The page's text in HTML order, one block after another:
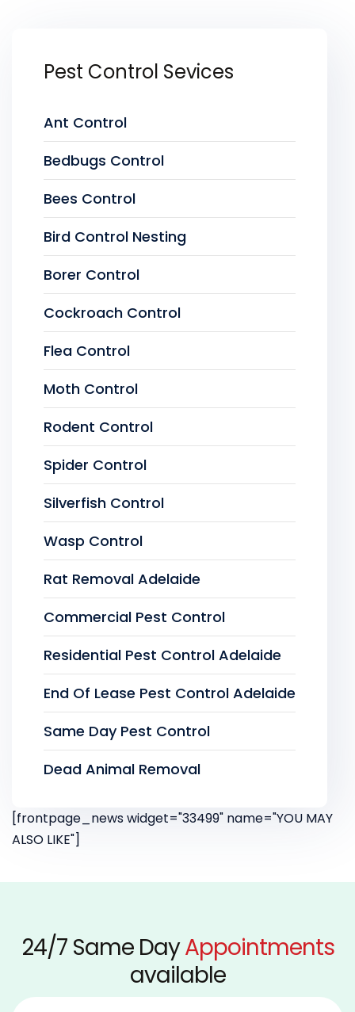
Pest Control Sevices
Ant Control
Bedbugs Control
Bees Control
Bird Control Nesting
Borer Control
Cockroach Control
Flea Control
Moth Control
Rodent Control
Spider Control
Silverfish Control
Wasp Control
Rat Removal Adelaide
Commercial Pest Control
Residential Pest Control Adelaide
End Of Lease Pest Control Adelaide
Same Day Pest Control
Dead Animal Removal
[frontpage_news widget="33499" name="YOU MAY
ALSO LIKE"]
24/7 Same DayAppointments
available